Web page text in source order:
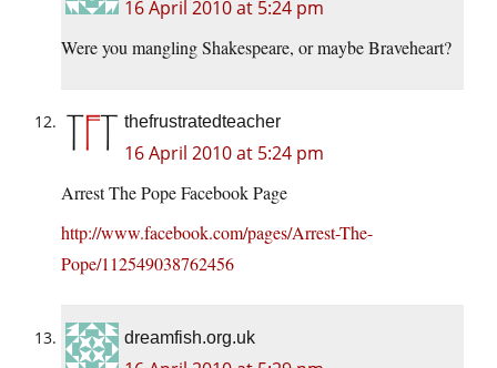
16 April 2010 at 5:24 pm
Were you mangling Shakespeare, or maybe Braveheart?
thefrustratedteacher
16 April 2010 at 5:24 pm
Arrest The Pope Facebook Page
http://www.facebook.com/pages/Arrest-The-
Pope/112549038762456
dreamfish.org.uk